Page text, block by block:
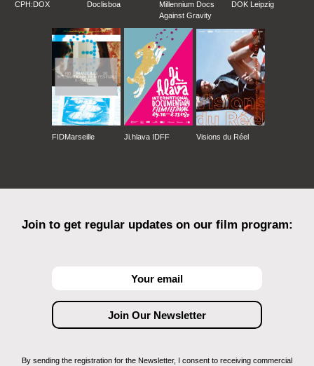
CPH:DOX Doclisboa
Millennium Docs
Against Gravity
DOK Leipzig
FIDMarseille Ji.hlava IDFF Visions du Réel
Join to get regular updates on our film program:
By sending the registration for the Newsletter, I consent to receiving commercial